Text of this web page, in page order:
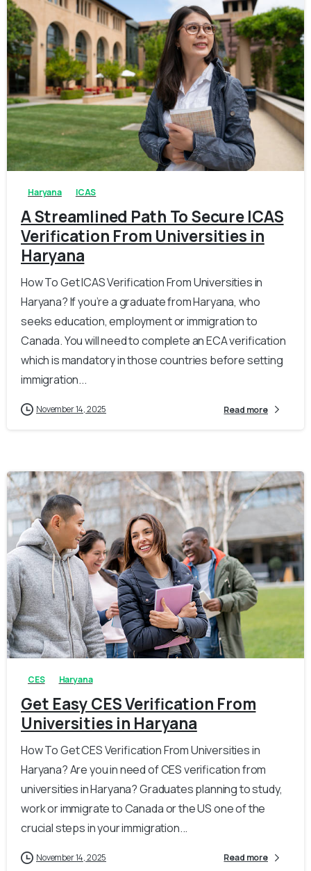
0
Haryana ICAS
A Streamlined Path To Secure ICAS
Verification From Universities in
Haryana
How To Get ICAS Verification From Universities in
Haryana? If you’re a graduate from Haryana, who
seeks education, employment or immigration to
Canada. You will need to complete an ECA verification
which is mandatory in those countries before setting
immigration...
November 14, 2025 Read more
0
CES Haryana
Get Easy CES Verification From
Universities in Haryana
How To Get CES Verification From Universities in
Haryana? Are you in need of CES verification from
universities in Haryana? Graduates planning to study,
work or immigrate to Canada or the US one of the
crucial steps in your immigration...
November 14, 2025 Read more